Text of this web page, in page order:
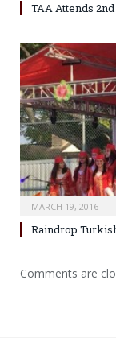
TAA Attends
MARCH 19, 2016
Raindrop
Comments are